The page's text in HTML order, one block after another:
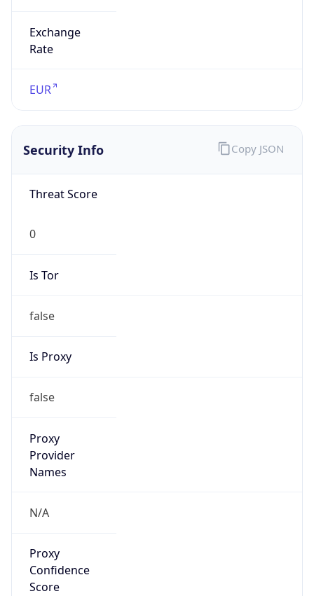
Exchange
Rate
EUR
Security Info
Threat Score
0
Is Tor
false
Is Proxy
false
Proxy
Provider
Names
N/A
Proxy
Confidence
Score
Copy JSON